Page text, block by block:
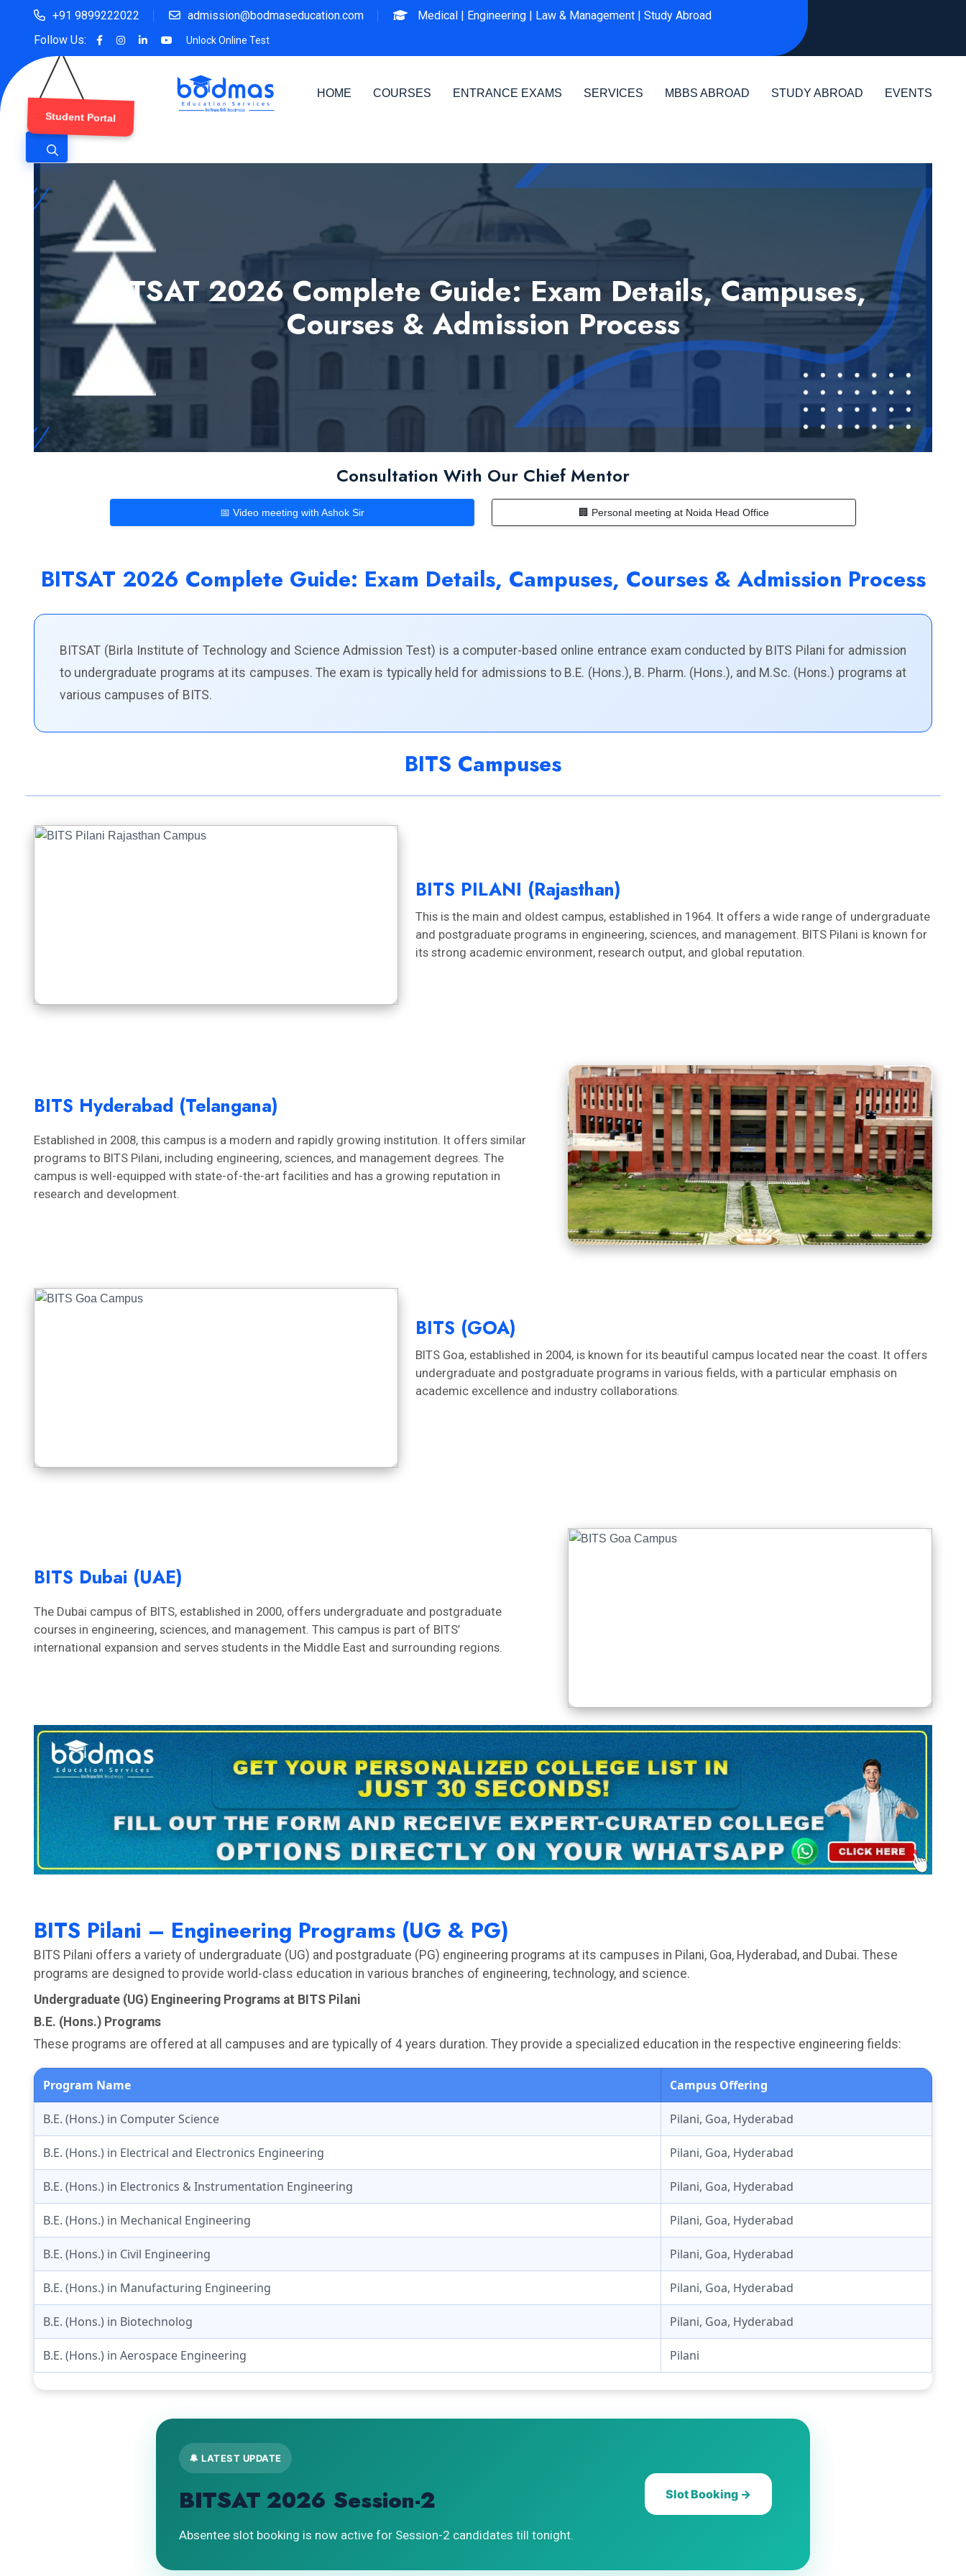
+91 9899222022 admission@bodmaseducation.com Medical | Engineering | Law & Management | Study Abroad
Follow Us:
Unlock Online Test
HOME COURSES ENTRANCE EXAMS SERVICES MBBS ABROAD STUDY ABROAD EVENTS
Student Portal
BITSAT 2026 Complete Guide: Exam Details, Campuses,
Courses & Admission Process
Consultation With Our Chief Mentor
📅 Video meeting with Ashok Sir 🏢 Personal meeting at Noida Head Office
BITSAT 2026 Complete Guide: Exam Details, Campuses, Courses & Admission Process
BITSAT (Birla Institute of Technology and Science Admission Test) is a computer-based online entrance exam conducted by BITS Pilani for admission
to undergraduate programs at its campuses. The exam is typically held for admissions to B.E. (Hons.), B. Pharm. (Hons.), and M.Sc. (Hons.) programs at
various campuses of BITS.
BITS Campuses
BITS PILANI (Rajasthan)
This is the main and oldest campus, established in 1964. It offers a wide range of undergraduate
and postgraduate programs in engineering, sciences, and management. BITS Pilani is known for
its strong academic environment, research output, and global reputation.
BITS Hyderabad (Telangana)
Established in 2008, this campus is a modern and rapidly growing institution. It offers similar
programs to BITS Pilani, including engineering, sciences, and management degrees. The
campus is well-equipped with state-of-the-art facilities and has a growing reputation in
research and development.
BITS (GOA)
BITS Goa, established in 2004, is known for its beautiful campus located near the coast. It offers
undergraduate and postgraduate programs in various fields, with a particular emphasis on
academic excellence and industry collaborations.
BITS Dubai (UAE)
The Dubai campus of BITS, established in 2000, offers undergraduate and postgraduate
courses in engineering, sciences, and management. This campus is part of BITS’
international expansion and serves students in the Middle East and surrounding regions.
BITS Pilani – Engineering Programs (UG & PG)
BITS Pilani offers a variety of undergraduate (UG) and postgraduate (PG) engineering programs at its campuses in Pilani, Goa, Hyderabad, and Dubai. These
programs are designed to provide world-class education in various branches of engineering, technology, and science.
Undergraduate (UG) Engineering Programs at BITS Pilani
B.E. (Hons.) Programs
These programs are offered at all campuses and are typically of 4 years duration. They provide a specialized education in the respective engineering fields:
Program Name Campus Offering
B.E. (Hons.) in Computer Science Pilani, Goa, Hyderabad
B.E. (Hons.) in Electrical and Electronics Engineering Pilani, Goa, Hyderabad
B.E. (Hons.) in Electronics & Instrumentation Engineering Pilani, Goa, Hyderabad
B.E. (Hons.) in Mechanical Engineering Pilani, Goa, Hyderabad
B.E. (Hons.) in Civil Engineering Pilani, Goa, Hyderabad
B.E. (Hons.) in Manufacturing Engineering Pilani, Goa, Hyderabad
B.E. (Hons.) in Biotechnolog Pilani, Goa, Hyderabad
B.E. (Hons.) in Aerospace Engineering Pilani
🔔 LATEST UPDATE
BITSAT 2026 Session-2
Absentee slot booking is now active for Session-2 candidates till tonight.
Slot Booking →